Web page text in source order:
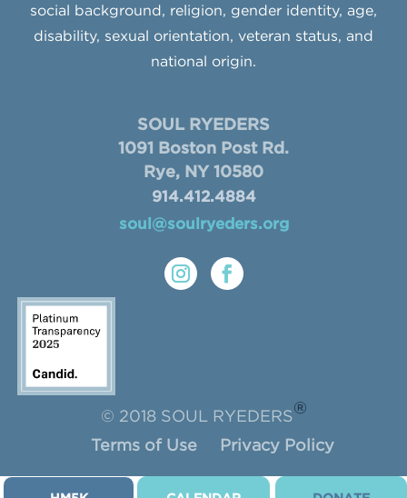
social background, religion, gender identity, age,
disability, sexual orientation, veteran status, and
national origin.
SOUL RYEDERS
1091 Boston Post Rd.
Rye, NY 10580
914.412.4884
soul@soulryeders.org
© 2018 SOUL RYEDERS
®
Terms of Use Privacy Policy